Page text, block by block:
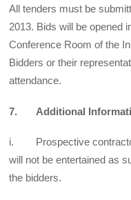
All tenders must be
2013. Bids will be opened
Conference Room of the
Bidders or their
attendance.
7. Additional
i. Prospective
will not be entertained as
the bidders.